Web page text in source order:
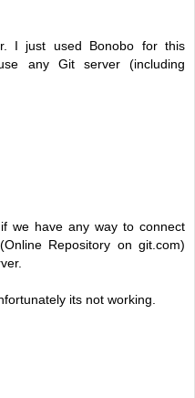
I just used Bonobo for this
any Git server (including
we have any way to connect
Repository on git.com)
its not working.